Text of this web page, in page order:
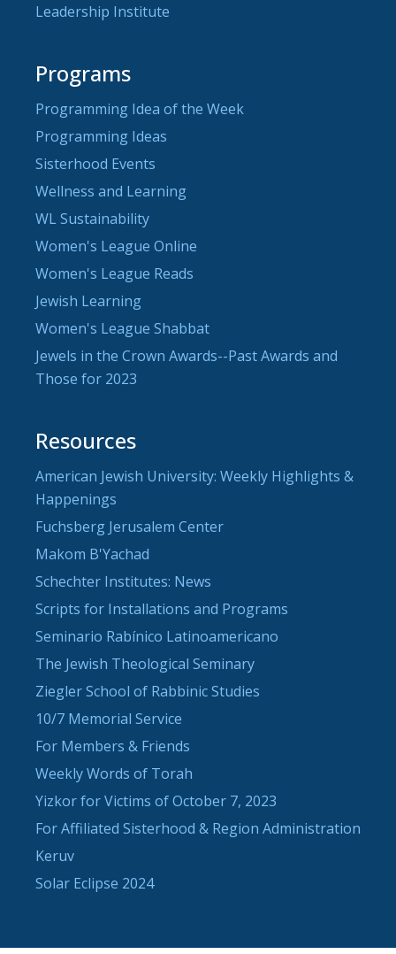
Leadership Institute
Programs
Programming Idea of the Week
Programming Ideas
Sisterhood Events
Wellness and Learning
WL Sustainability
Women's League Online
Women's League Reads
Jewish Learning
Women's League Shabbat
Jewels in the Crown Awards--Past Awards and
Those for 2023
Resources
American Jewish University: Weekly Highlights &
Happenings
Fuchsberg Jerusalem Center
Makom B'Yachad
Schechter Institutes: News
Scripts for Installations and Programs
Seminario Rabínico Latinoamericano
The Jewish Theological Seminary
Ziegler School of Rabbinic Studies
10/7 Memorial Service
For Members & Friends
Weekly Words of Torah
Yizkor for Victims of October 7, 2023
For Affiliated Sisterhood & Region Administration
Keruv
Solar Eclipse 2024